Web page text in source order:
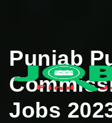
Punjab
Jobs